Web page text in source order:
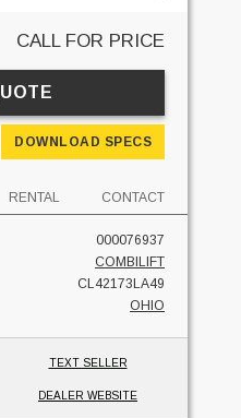
CALL FOR PRICE
DOWNLOAD SPECS
RENTAL CONTACT
000076937
COMBILIFT
CL42173LA49
OHIO
TEXT SELLER
DEALER WEBSITE